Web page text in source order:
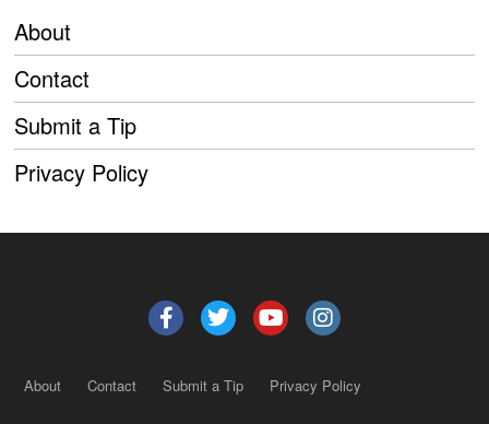
About
Contact
Submit a Tip
Privacy Policy
About Contact Submit a Tip Privacy Policy